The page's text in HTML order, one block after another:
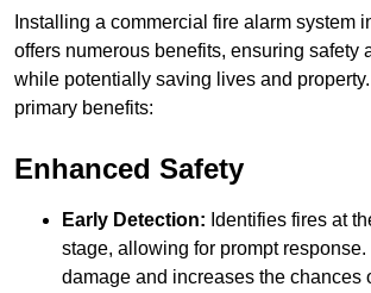
Installing a commercial fire alarm system
offers numerous benefits, ensuring safety
while potentially saving lives and
primary benefits:
Enhanced Safety
Early Detection: Identifies fires at
stage, allowing for prompt
damage and increases the chances